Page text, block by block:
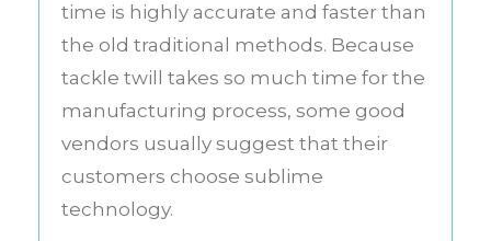
time is highly accurate and faster than
the old traditional methods. Because
tackle twill takes so much time for the
manufacturing process, some good
vendors usually suggest that their
customers choose sublime
technology.